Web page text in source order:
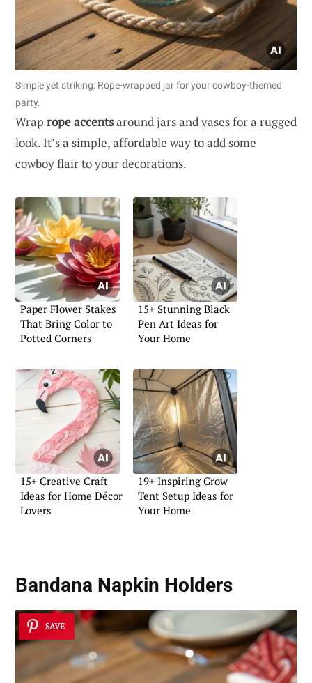
Simple yet striking: Rope-wrapped jar for your cowboy-themed
party.
Wrap rope accentsaround jars and vases for a rugged
look. It’s a simple, affordable way to add some
cowboy flair to your decorations.
Paper Flower Stakes
That Bring Color to
Potted Corners
15+ Stunning Black
Pen Art Ideas for
Your Home
15+ Creative Craft
Ideas for Home Décor
Lovers
19+ Inspiring Grow
Tent Setup Ideas for
Your Home
Bandana Napkin Holders
SAVE